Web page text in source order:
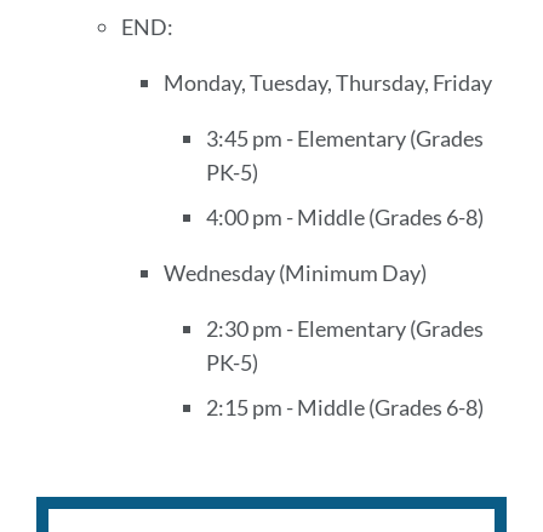
END:
Monday, Tuesday, Thursday, Friday
3:45 pm - Elementary (Grades
PK-5)
4:00 pm - Middle (Grades 6-8)
Wednesday (Minimum Day)
2:30 pm - Elementary (Grades
PK-5)
2:15 pm - Middle (Grades 6-8)